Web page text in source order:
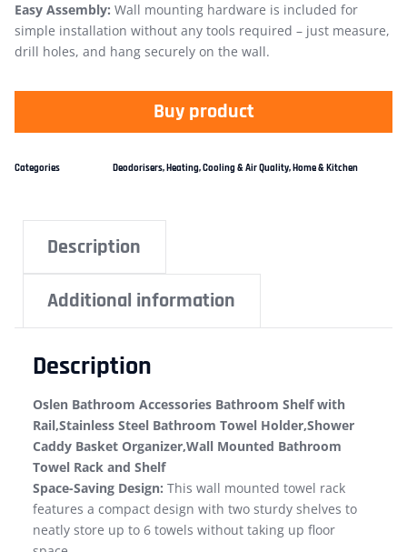
Easy Assembly: Wall mounting hardware is included for
simple installation without any tools required – just measure,
drill holes, and hang securely on the wall.
Buy product
Categories Deodorisers,Heating, Cooling & Air Quality,Home & Kitchen
Description
Additional information
Description
Oslen Bathroom Accessories Bathroom Shelf with
Rail,Stainless Steel Bathroom Towel Holder,Shower
Caddy Basket Organizer,Wall Mounted Bathroom
Towel Rack and Shelf
Space-Saving Design: This wall mounted towel rack
features a compact design with two sturdy shelves to
neatly store up to 6 towels without taking up floor